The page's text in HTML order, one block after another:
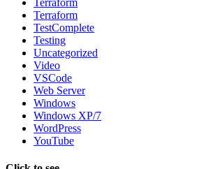
Terraform
TestComplete
Testing
Uncategorized
Video
VSCode
Web Server
Windows
Windows XP/7
WordPress
YouTube